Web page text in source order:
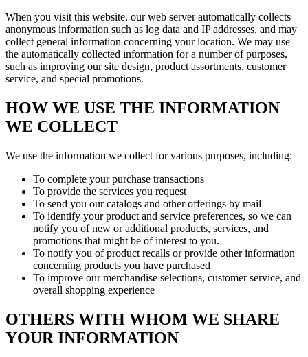
When you visit this website, our web server automatically collects
anonymous information such as log data and IP addresses, and may
collect general information concerning your location. We may use
the automatically collected information for a number of purposes,
such as improving our site design, product assortments, customer
service, and special promotions.
HOW WE USE THE INFORMATION
WE COLLECT
We use the information we collect for various purposes, including:
To complete your purchase transactions
To provide the services you request
To send you our catalogs and other offerings by mail
To identify your product and service preferences, so we can
notify you of new or additional products, services, and
promotions that might be of interest to you.
To notify you of product recalls or provide other information
concerning products you have purchased
To improve our merchandise selections, customer service, and
overall shopping experience
OTHERS WITH WHOM WE SHARE
YOUR INFORMATION